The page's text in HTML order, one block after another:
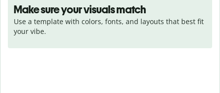
Make sure your visuals match
Use a template with colors, fonts, and layouts that best fit
your vibe.